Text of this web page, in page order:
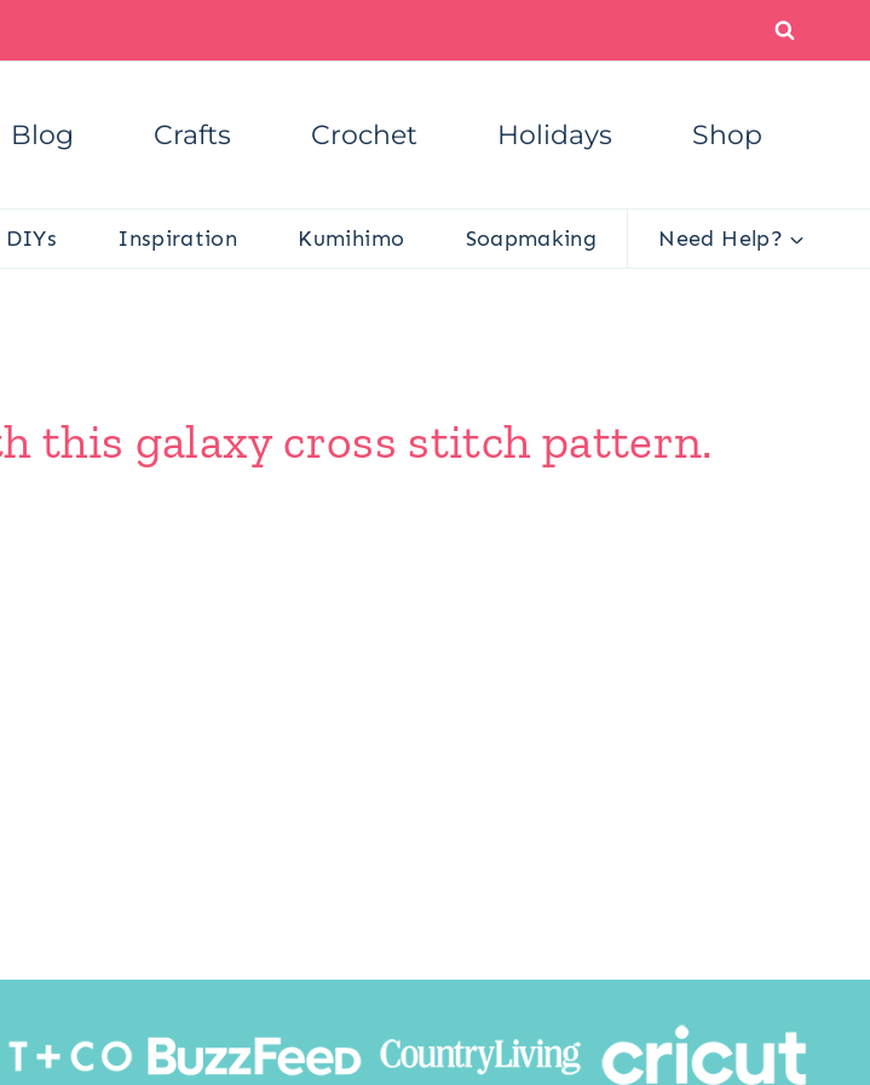
Blog Crafts Crochet Holidays Shop
DIYs Inspiration Kumihimo Soapmaking Need Help?
this galaxy cross stitch pattern.